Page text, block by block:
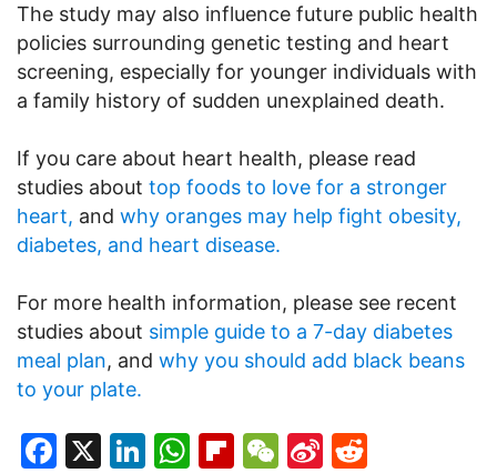
The study may also influence future public health
policies surrounding genetic testing and heart
screening, especially for younger individuals with
a family history of sudden unexplained death.
If you care about heart health, please read
studies about top foods to love for a stronger
heart, and why oranges may help fight obesity,
diabetes, and heart disease.
For more health information, please see recent
studies about simple guide to a 7-day diabetes
meal plan, and why you should add black beans
to your plate.
Facebook
X LinkedIn
WhatsApp
Flipboard
WeChat
Sina